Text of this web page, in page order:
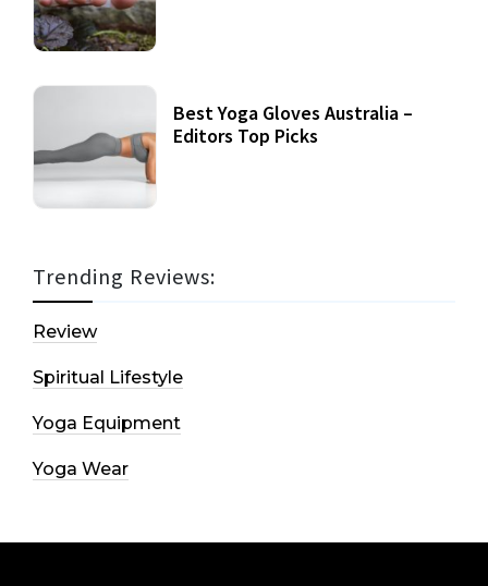
Best Yoga Gloves Australia –
Editors Top Picks
Trending Reviews:
Review
Spiritual Lifestyle
Yoga Equipment
Yoga Wear